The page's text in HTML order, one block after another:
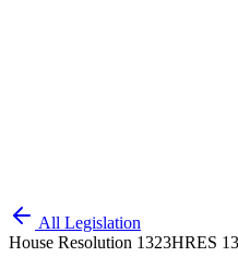
All Legislation
House Resolution 1323HRES